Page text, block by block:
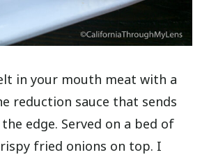
in your mouth meat with a
reduction sauce that sends
edge. Served on a bed of
fried onions on top. I